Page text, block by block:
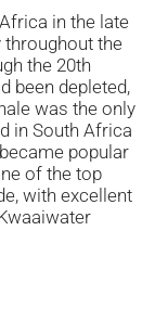
in the late
throughout the
the 20th
been depleted,
was the only
in South Africa
popular
of the top
with excellent